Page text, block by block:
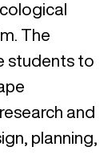
The
students to
and
planning,